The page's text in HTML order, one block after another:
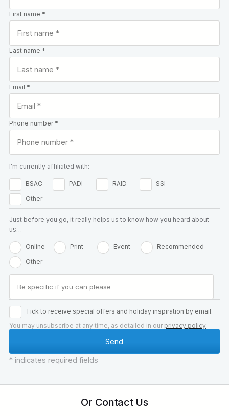
First name *
Last name *
Email *
Phone number *
I'm currently affiliated with:
BSAC PADI RAID
SSI
Other
Just before you go, it really helps us to know how you heard about
us…
Online Print Event
Recommended
Other
Tick to receive special offers and holiday inspiration by email.
You may unsubscribe at any time, as detailed in our privacy policy.
* indicates required fields
Or Contact Us